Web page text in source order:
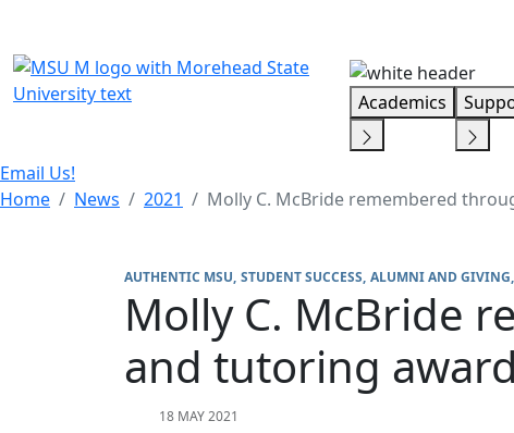
Academics
Email Us!
Home
News 2021 Molly C. McBride remembered
AUTHENTIC MSU STUDENT SUCCESS ALUMNI AND GIVING
Molly C. McBride
and tutoring award
18 MAY 2021